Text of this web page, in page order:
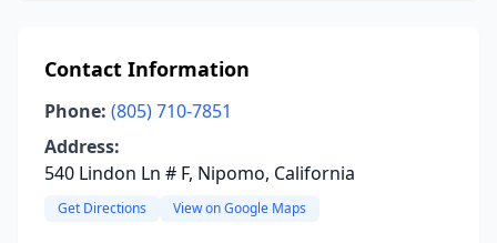
Contact Information
Phone: (805) 710-7851
Address:
540 Lindon Ln # F, Nipomo, California
Get Directions View on Google Maps